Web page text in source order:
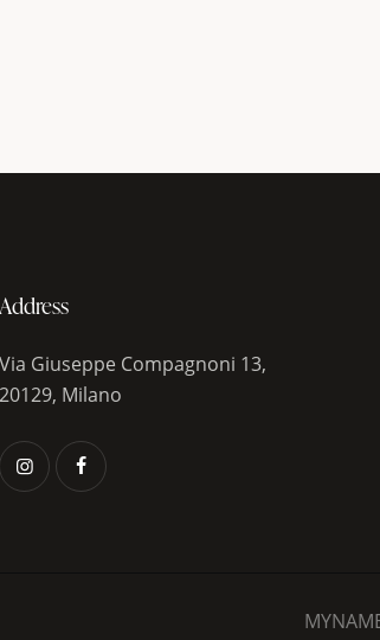
Address
Via Giuseppe Compagnoni 13,
20129, Milano